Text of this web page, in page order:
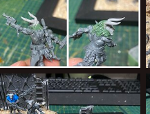
Greenstuff began it has
ClockworkOrange
Aug 31, 2024
0
0